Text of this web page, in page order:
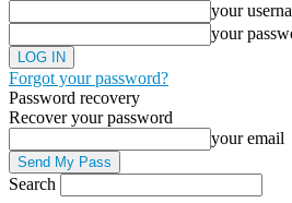
your
your
Forgot your password?
Password recovery
Recover your password
your email
Search